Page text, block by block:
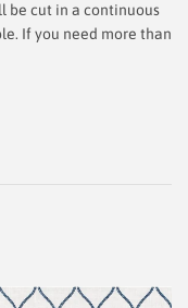
be cut in a continuous
If you need more than